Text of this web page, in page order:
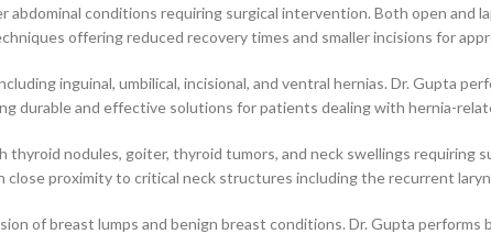
conditions requiring surgical intervention. Both open and
offering reduced recovery times and smaller incisions for
inguinal, umbilical, incisional, and ventral hernias. Dr. Gupta
durable and effective solutions for patients dealing with hernia-
nodules, goiter, thyroid tumors, and neck swellings requiring
proximity to critical neck structures including the recurrent
of breast lumps and benign breast conditions. Dr. Gupta